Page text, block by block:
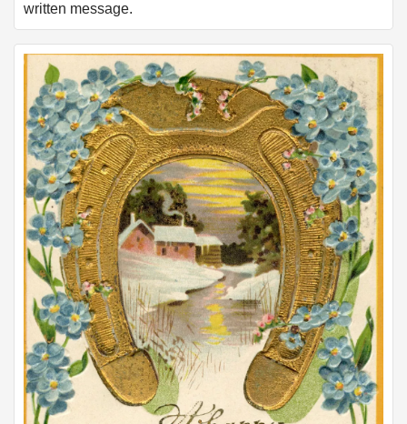
written message.